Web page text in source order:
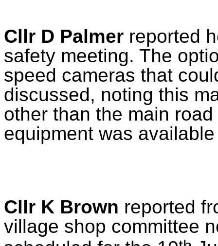
Cllr D Palmer reported
safety meeting. The
speed cameras that
discussed, noting this
other than the main
equipment was
Cllr K Brown reported
village shop committee